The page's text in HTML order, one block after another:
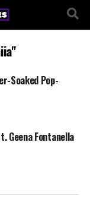
Soaked Pop-
Geena Fontanella